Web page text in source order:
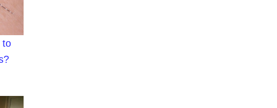
to